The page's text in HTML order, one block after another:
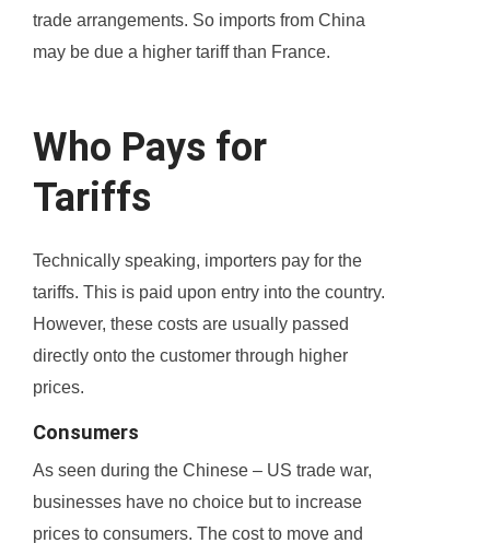
trade arrangements. So imports from China
may be due a higher tariff than France.
Who Pays for
Tariffs
Technically speaking, importers pay for the
tariffs. This is paid upon entry into the country.
However, these costs are usually passed
directly onto the customer through higher
prices.
Consumers
As seen during the Chinese – US trade war,
businesses have no choice but to increase
prices to consumers. The cost to move and